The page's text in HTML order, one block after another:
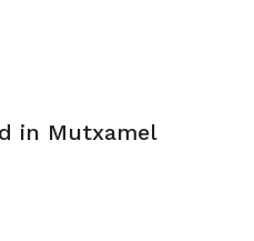
in Mutxamel